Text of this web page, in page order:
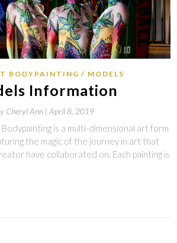
BODYPAINTING MODELS
Information
Cheryl Ann | April 8, 2019
is a multi-dimensional art form
the magic of the journey in art that
have collaborated on. Each painting is